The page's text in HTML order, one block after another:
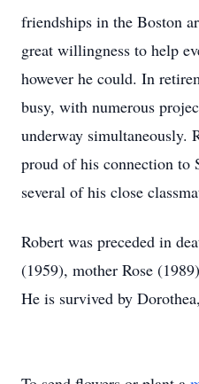
friendships in the Boston
great willingness to help
however he could. In
busy, with numerous
underway simultaneously.
proud of his connection to
several of his close
Robert was preceded in
(1959), mother Rose
He is survived by